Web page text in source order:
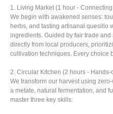
1. Living Market (1 hour -
We begin with awakened senses:
herbs, and tasting artisanal quesillo
ingredients. Guided by fair trade
directly from local producers,
cultivation techniques. Every choice
2. Circular Kitchen (2 hours - Hands-
We transform our harvest using
a metate, natural fermentation, and
master three key skills: